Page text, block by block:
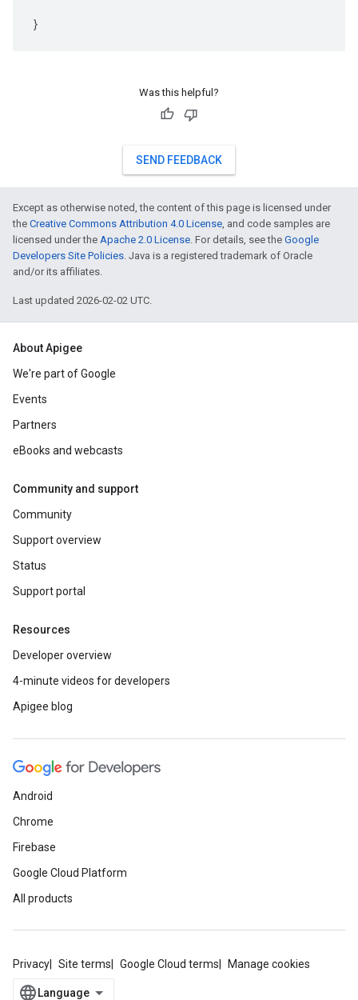
}
Was this helpful?
SEND FEEDBACK
Except as otherwise noted, the content of this page is licensed under
the Creative Commons Attribution 4.0 License, and code samples are
licensed under the Apache 2.0 License. For details, see the Google
Developers Site Policies. Java is a registered trademark of Oracle
and/or its affiliates.
Last updated 2026-02-02 UTC.
About Apigee
We're part of Google
Events
Partners
eBooks and webcasts
Community and support
Community
Support overview
Status
Support portal
Resources
Developer overview
4-minute videos for developers
Apigee blog
Android
Chrome
Firebase
Google Cloud Platform
All products
Privacy Site terms Google Cloud terms Manage cookies